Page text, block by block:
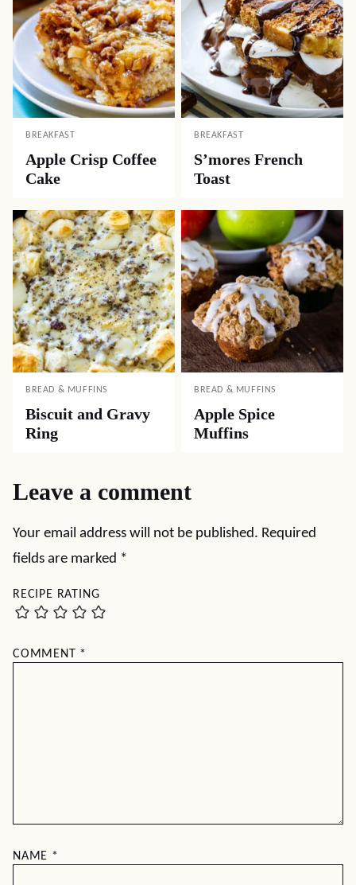
BREAKFAST
Apple Crisp Coffee
Cake
BREAKFAST
S’mores French
Toast
BREAD & MUFFINS
Biscuit and Gravy
Ring
BREAD & MUFFINS
Apple Spice
Muffins
Leave a comment
Your email address will not be published. Required
fields are marked *
RECIPE RATING
COMMENT *
NAME *